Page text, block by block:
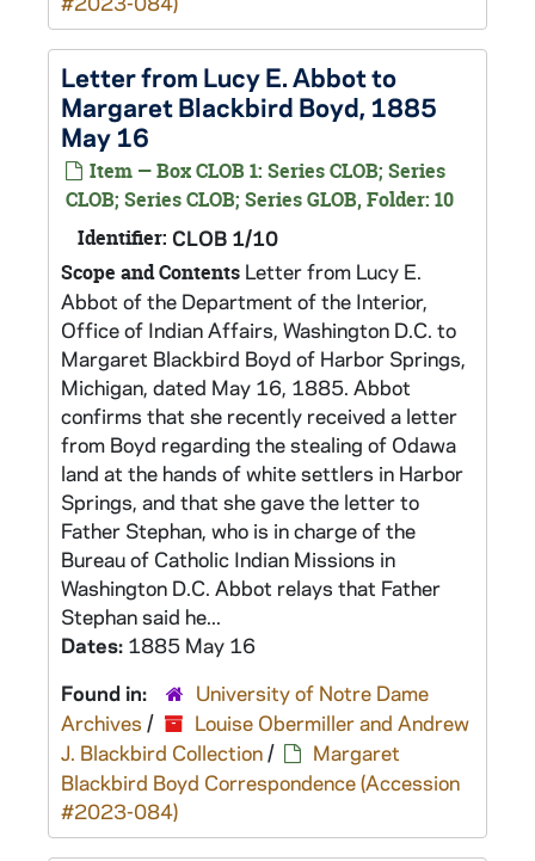
Letter from Lucy E. Abbot to
Margaret Blackbird Boyd, 1885
May 16
Item — Box CLOB 1: Series CLOB; Series
CLOB; Series CLOB; Series GLOB, Folder: 10
Identifier: CLOB 1/10
Scope and Contents Letter from Lucy E.
Abbot of the Department of the Interior,
Office of Indian Affairs, Washington D.C. to
Margaret Blackbird Boyd of Harbor Springs,
Michigan, dated May 16, 1885. Abbot
confirms that she recently received a letter
from Boyd regarding the stealing of Odawa
land at the hands of white settlers in Harbor
Springs, and that she gave the letter to
Father Stephan, who is in charge of the
Bureau of Catholic Indian Missions in
Washington D.C. Abbot relays that Father
Stephan said he...
Dates: 1885 May 16
Found in:
University of Notre Dame
Archives /
Louise Obermiller and Andrew
J. Blackbird Collection/
Margaret
Blackbird Boyd Correspondence (Accession
#2023-084)